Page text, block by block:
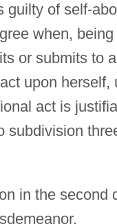
guilty of self-
when,
or submits to
upon herself,
act is
subdivision
in the second